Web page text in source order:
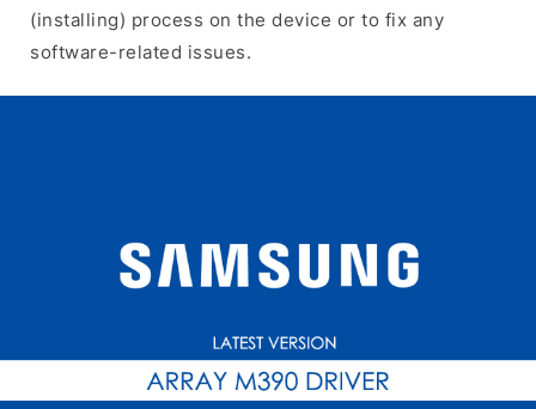
(installing) process on the device or to fix any
software-related issues.